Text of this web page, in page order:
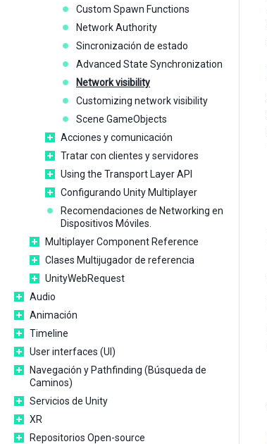
Custom Spawn Functions
Network Authority
Sincronización de estado
Advanced State Synchronization
Network visibility
Customizing network visibility
Scene GameObjects
Acciones y comunicación
Tratar con clientes y servidores
Using the Transport Layer API
Configurando Unity Multiplayer
Recomendaciones de Networking en
Dispositivos Móviles.
Multiplayer Component Reference
Clases Multijugador de referencia
UnityWebRequest
Audio
Animación
Timeline
User interfaces (UI)
Navegación y Pathfinding (Búsqueda de
Caminos)
Servicios de Unity
XR
Repositorios Open-source